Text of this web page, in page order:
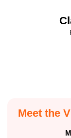
Meet the